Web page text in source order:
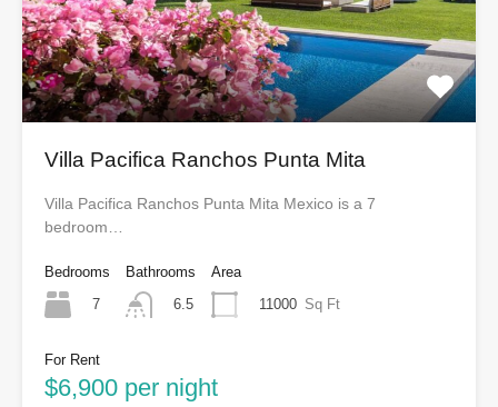
Villa Pacifica Ranchos Punta Mita
Villa Pacifica Ranchos Punta Mita Mexico is a 7
bedroom…
Bedrooms
7
Bathrooms
6.5
Area
11000 Sq Ft
For Rent
$6,900 per night